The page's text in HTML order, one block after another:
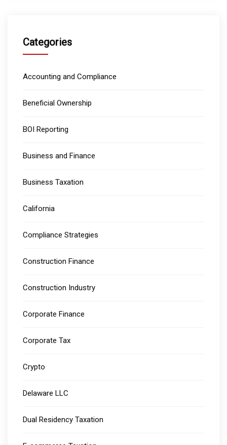
Categories
Accounting and Compliance
Beneficial Ownership
BOI Reporting
Business and Finance
Business Taxation
California
Compliance Strategies
Construction Finance
Construction Industry
Corporate Finance
Corporate Tax
Crypto
Delaware LLC
Dual Residency Taxation